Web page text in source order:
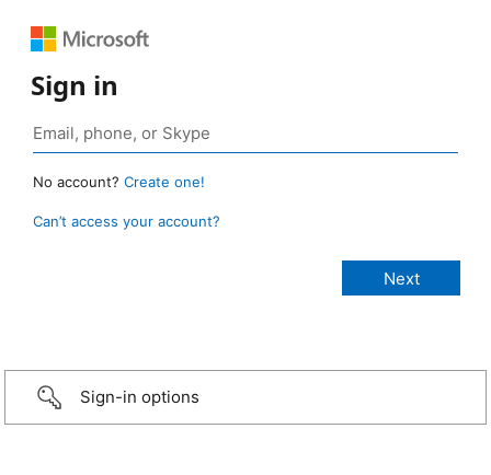
Sign in
No account? Create one!
Can’t access your account?
Sign-in options